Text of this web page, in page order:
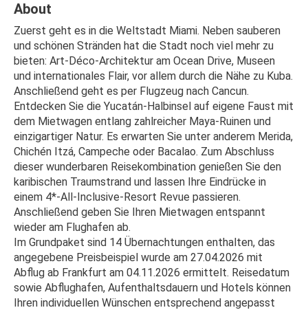
About
Zuerst geht es in die Weltstadt Miami. Neben sauberen
und schönen Stränden hat die Stadt noch viel mehr zu
bieten: Art-Déco-Architektur am Ocean Drive, Museen
und internationales Flair, vor allem durch die Nähe zu Kuba.
Anschließend geht es per Flugzeug nach Cancun.
Entdecken Sie die Yucatán-Halbinsel auf eigene Faust mit
dem Mietwagen entlang zahlreicher Maya-Ruinen und
einzigartiger Natur. Es erwarten Sie unter anderem Merida,
Chichén Itzá, Campeche oder Bacalao. Zum Abschluss
dieser wunderbaren Reisekombination genießen Sie den
karibischen Traumstrand und lassen Ihre Eindrücke in
einem 4*-All-Inclusive-Resort Revue passieren.
Anschließend geben Sie Ihren Mietwagen entspannt
wieder am Flughafen ab.
Im Grundpaket sind 14 Übernachtungen enthalten, das
angegebene Preisbeispiel wurde am 27.04.2026 mit
Abflug ab Frankfurt am 04.11.2026 ermittelt. Reisedatum
sowie Abflughafen, Aufenthaltsdauern und Hotels können
Ihren individuellen Wünschen entsprechend angepasst